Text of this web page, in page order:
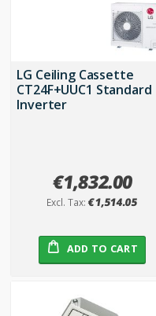
LG Ceiling Cassette
CT24F+UUC1 Standard
Inverter
€1,832.00
€1,514.05
ADD TO CART